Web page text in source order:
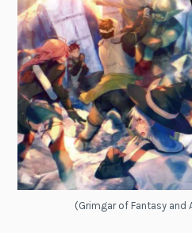
(Grimgar of Fantasy and